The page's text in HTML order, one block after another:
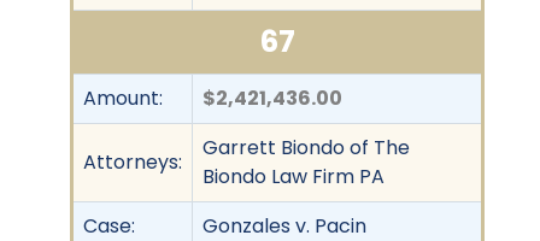
67
Amount: $2,421,436.00
Attorneys:
Garrett Biondo of The
Biondo Law Firm PA
Case:
Gonzales v. Pacin